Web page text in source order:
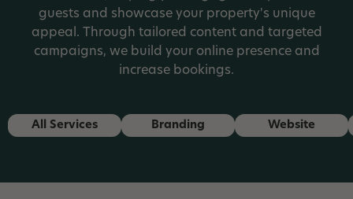
guests and showcase your property's unique
appeal. Through tailored content and targeted
campaigns, we build your online presence and
increase bookings.
All Services Branding Website